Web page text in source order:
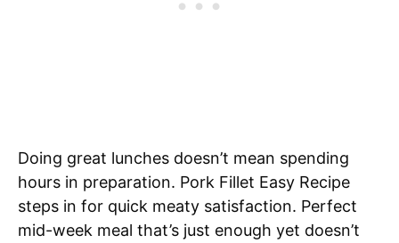
Doing great lunches doesn’t mean spending
hours in preparation. Pork Fillet Easy Recipe
steps in for quick meaty satisfaction. Perfect
mid-week meal that’s just enough yet doesn’t